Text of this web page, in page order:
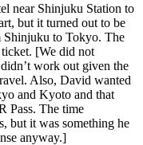
near Shinjuku Station to
but it turned out to be
Shinjuku to Tokyo. The
[We did not
didn’t work out given the
Also, David wanted
and Kyoto and that
Pass. The time
but it was something he
anyway.]